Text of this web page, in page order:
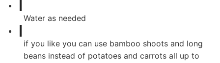
Water as needed
if you like you can use bamboo shoots and long
beans instead of potatoes and carrots all up to